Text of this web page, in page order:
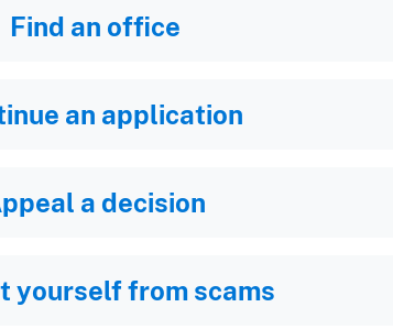
Find an office
an application
a decision
yourself from scams